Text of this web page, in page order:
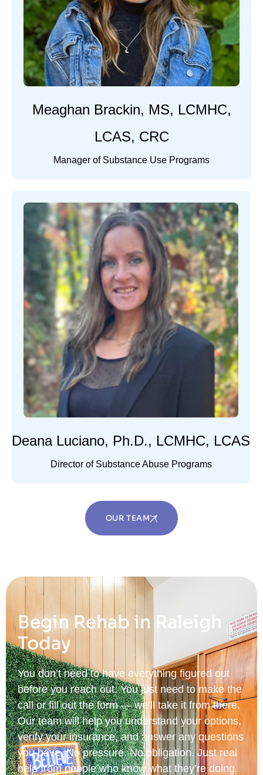
Meaghan Brackin, MS, LCMHC,
LCAS, CRC
Manager of Substance Use Programs
Deana Luciano, Ph.D., LCMHC, LCAS
Director of Substance Abuse Programs
OUR TEAM
Begin Rehab in Raleigh
Today
You don’t need to have everything figured out
before you reach out. You just need to make the
call or fill out the form — we’ll take it from there.
Our team will help you understand your options,
verify your insurance, and answer any questions
you have. No pressure. No obligation. Just real
help from people who know what they’re doing.